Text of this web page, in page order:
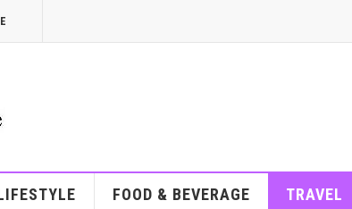
FOOD & BEVERAGE TRAVEL